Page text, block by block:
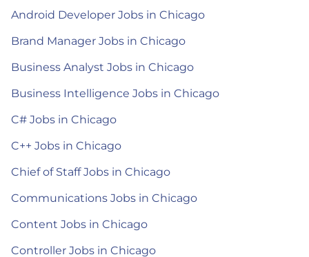
Android Developer Jobs in Chicago
Brand Manager Jobs in Chicago
Business Analyst Jobs in Chicago
Business Intelligence Jobs in Chicago
C# Jobs in Chicago
C++ Jobs in Chicago
Chief of Staff Jobs in Chicago
Communications Jobs in Chicago
Content Jobs in Chicago
Controller Jobs in Chicago